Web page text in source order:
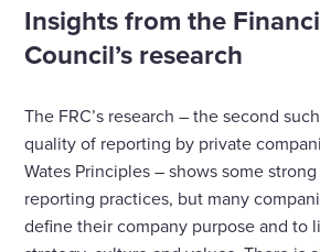
Insights from the
Council’s research
The FRC’s research – the second
quality of reporting by private
Wates Principles – shows some
reporting practices, but many
define their company purpose and to